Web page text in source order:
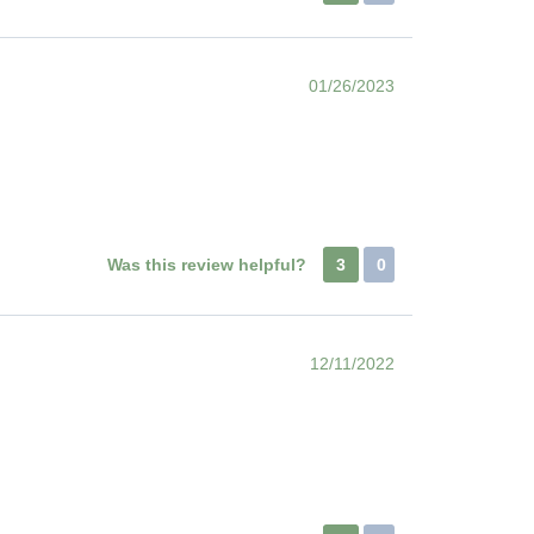
01/26/2023
Was this review helpful? 3 0
12/11/2022